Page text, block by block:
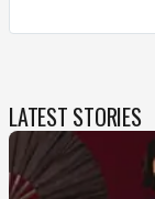
LATEST STORIES